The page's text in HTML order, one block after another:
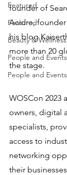
Featured
Featured
Beauty & Wellness
People and Events
People and Events
founder of
Acidre,
his blog
more than 20
the stage.
WOSCon 2023
owners, digital
specialists,
access to
networking
their